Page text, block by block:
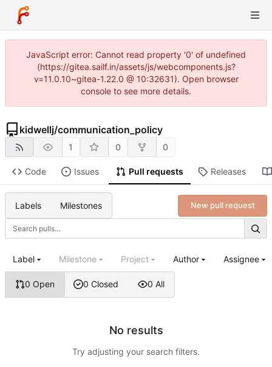
JavaScript error: Cannot read property '0' of undefined
(https://gitea.sailf.in/assets/js/webcomponents.js?
v=11.0.10~gitea-1.22.0 @ 10:32631). Open browser
console to see more details.
kidwellj/communication_policy
1 0 0
Code Issues Pull requests Releases
Labels Milestones New pull request
0 Open 0 Closed 0 All
Label Milestone Project Author Assignee
No results
Try adjusting your search filters.